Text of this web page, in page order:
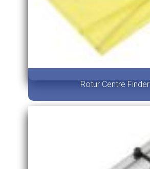
Rotur Centre Finder